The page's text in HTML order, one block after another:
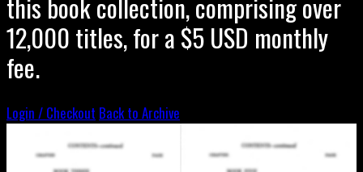
12,000 titles, for a $5 USD monthly
fee.
Login / Checkout Back to Archive